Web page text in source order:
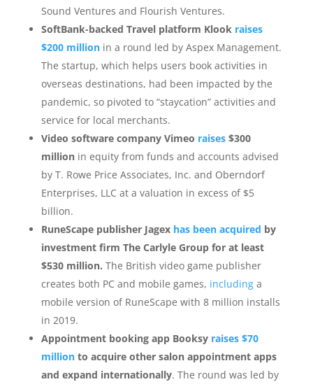
Sound Ventures and Flourish Ventures.
SoftBank-backed Travel platform Klook raises
$200 millionin a round led by Aspex Management.
The startup, which helps users book activities in
overseas destinations, had been impacted by the
pandemic, so pivoted to “staycation” activities and
service for local merchants.
Video software company Vimeo raises$300
millionin equity from funds and accounts advised
by T. Rowe Price Associates, Inc. and Oberndorf
Enterprises, LLC at a valuation in excess of $5
billion.
RuneScape publisher Jagex has been acquired by
investment firm The Carlyle Group for at least
$530 million. The British video game publisher
creates both PC and mobile games, includinga
mobile version of RuneScape with 8 million installs
in 2019.
Appointment booking app Booksy raises $70
millionto acquire other salon appointment apps
and expand internationally. The round was led by